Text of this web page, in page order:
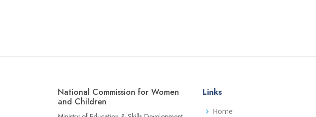
National Commission for Women
and Children
Links
Home